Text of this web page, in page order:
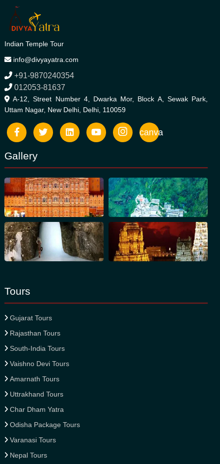
Indian Temple Tour
info@divyayatra.com
+91-9870240354
012053-81637
A-12, Street Number 4, Dwarka Mor, Block A, Sewak Park,
Uttam Nagar, New Delhi, Delhi, 110059
canva
Gallery
Tours
Gujarat Tours
Rajasthan Tours
South-India Tours
Vaishno Devi Tours
Amarnath Tours
Uttrakhand Tours
Char Dham Yatra
Odisha Package Tours
Varanasi Tours
Nepal Tours